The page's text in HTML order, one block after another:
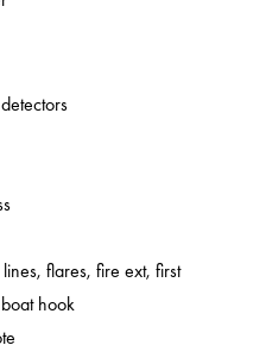
flares, fire ext, first
hook